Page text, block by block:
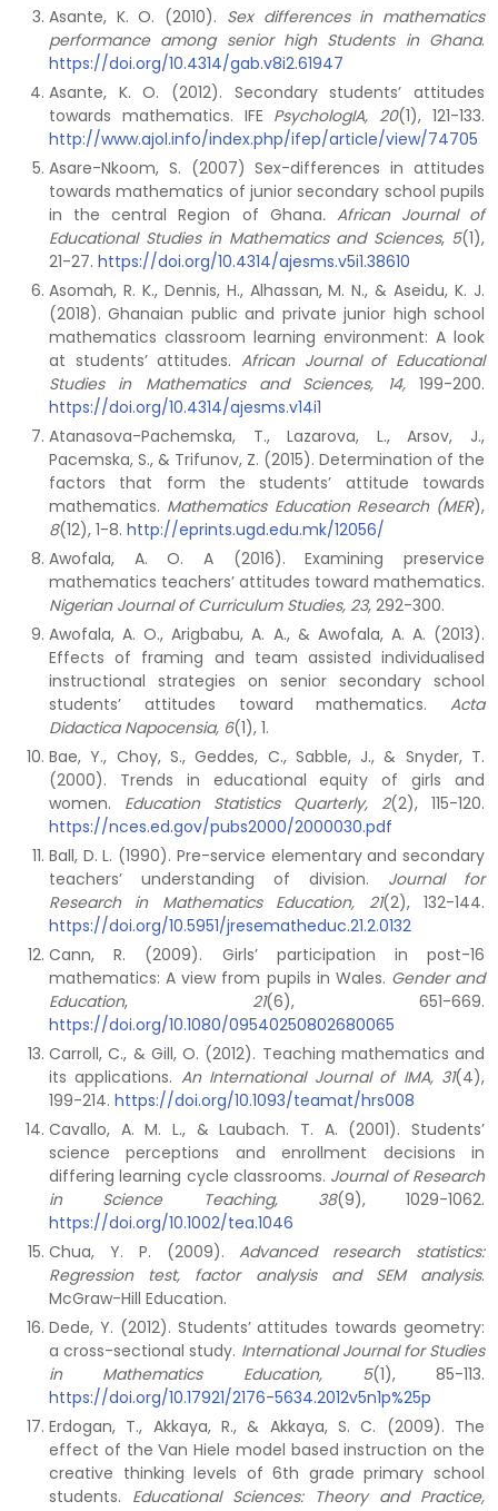
Asante, K. O. (2010). Sex differences in mathematics
performance among senior high Students in Ghana.
https://doi.org/10.4314/gab.v8i2.61947
Asante, K. O. (2012). Secondary students’ attitudes
towards mathematics. IFE PsychologIA, 20(1), 121-133.
http://www.ajol.info/index.php/ifep/article/view/74705
Asare-Nkoom, S. (2007) Sex-differences in attitudes
towards mathematics of junior secondary school pupils
in the central Region of Ghana. African Journal of
Educational Studies in Mathematics and Sciences, 5(1),
21-27. https://doi.org/10.4314/ajesms.v5i1.38610
Asomah, R. K., Dennis, H., Alhassan, M. N., & Aseidu, K. J.
(2018). Ghanaian public and private junior high school
mathematics classroom learning environment: A look
at students’ attitudes. African Journal of Educational
Studies in Mathematics and Sciences, 14, 199-200.
https://doi.org/10.4314/ajesms.v14i1
Atanasova-Pachemska, T., Lazarova, L., Arsov, J.,
Pacemska, S., & Trifunov, Z. (2015). Determination of the
factors that form the students’ attitude towards
mathematics. Mathematics Education Research (MER),
8(12), 1-8. http://eprints.ugd.edu.mk/12056/
Awofala, A. O. A (2016). Examining preservice
mathematics teachers’ attitudes toward mathematics.
Nigerian Journal of Curriculum Studies, 23, 292-300.
Awofala, A. O., Arigbabu, A. A., & Awofala, A. A. (2013).
Effects of framing and team assisted individualised
instructional strategies on senior secondary school
students’ attitudes toward mathematics. Acta
Didactica Napocensia, 6(1), 1.
Bae, Y., Choy, S., Geddes, C., Sabble, J., & Snyder, T.
(2000). Trends in educational equity of girls and
women. Education Statistics Quarterly, 2(2), 115-120.
https://nces.ed.gov/pubs2000/2000030.pdf
Ball, D. L. (1990). Pre-service elementary and secondary
teachers’ understanding of division. Journal for
Research in Mathematics Education, 21(2), 132-144.
https://doi.org/10.5951/jresematheduc.21.2.0132
Cann, R. (2009). Girls’ participation in post-16
mathematics: A view from pupils in Wales. Gender and
Education, 21(6), 651-669.
https://doi.org/10.1080/09540250802680065
Carroll, C., & Gill, O. (2012). Teaching mathematics and
its applications. An International Journal of IMA, 31(4),
199-214. https://doi.org/10.1093/teamat/hrs008
Cavallo, A. M. L., & Laubach. T. A. (2001). Students’
science perceptions and enrollment decisions in
differing learning cycle classrooms. Journal of Research
in Science Teaching, 38(9), 1029-1062.
https://doi.org/10.1002/tea.1046
Chua, Y. P. (2009).Advanced research statistics:
Regression test, factor analysis and SEM analysis.
McGraw-Hill Education.
Dede, Y. (2012). Students’ attitudes towards geometry:
a cross-sectional study. International Journal for Studies
in Mathematics Education, 5(1), 85-113.
https://doi.org/10.17921/2176-5634.2012v5n1p%25p
Erdogan, T., Akkaya, R., & Akkaya, S. C. (2009). The
effect of the Van Hiele model based instruction on the
creative thinking levels of 6th grade primary school
students. Educational Sciences: Theory and Practice,